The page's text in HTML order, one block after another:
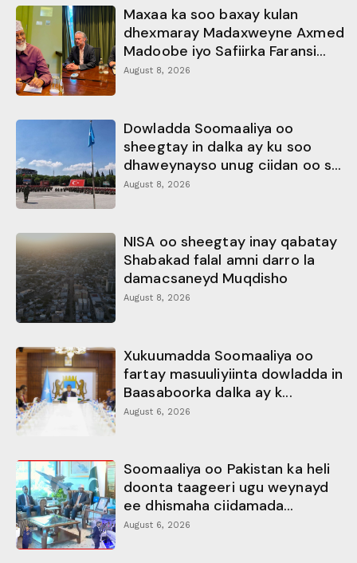
Maxaa ka soo baxay kulan
dhexmaray Madaxweyne Axmed
Madoobe iyo Safiirka Faransi...
August 8, 2026
Dowladda Soomaaliya oo
sheegtay in dalka ay ku soo
dhaweynayso unug ciidan oo s...
August 8, 2026
NISA oo sheegtay inay qabatay
Shabakad falal amni darro la
damacsaneyd Muqdisho
August 8, 2026
Xukuumadda Soomaaliya oo
fartay masuuliyiinta dowladda in
Baasaboorka dalka ay k...
August 6, 2026
Soomaaliya oo Pakistan ka heli
doonta taageeri ugu weynayd
ee dhismaha ciidamada...
August 6, 2026